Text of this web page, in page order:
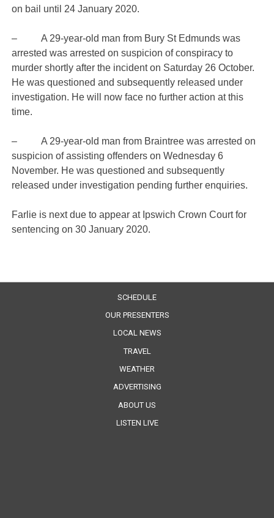
on bail until 24 January 2020.
– A 29-year-old man from Bury St Edmunds was
arrested was arrested on suspicion of conspiracy to
murder shortly after the incident on Saturday 26 October.
He was questioned and subsequently released under
investigation. He will now face no further action at this
time.
– A 29-year-old man from Braintree was arrested on
suspicion of assisting offenders on Wednesday 6
November. He was questioned and subsequently
released under investigation pending further enquiries.
Farlie is next due to appear at Ipswich Crown Court for
sentencing on 30 January 2020.
SCHEDULE
OUR PRESENTERS
LOCAL NEWS
TRAVEL
WEATHER
ADVERTISING
ABOUT US
LISTEN LIVE